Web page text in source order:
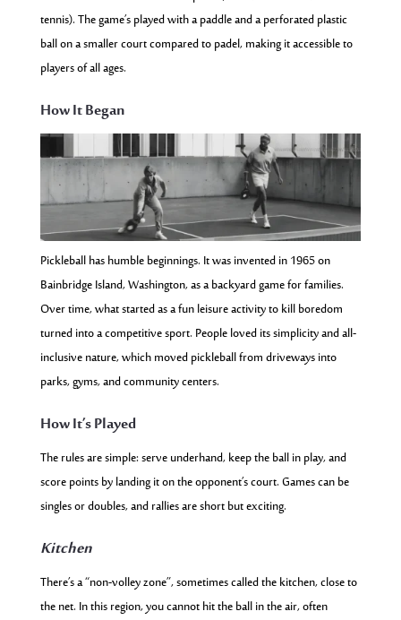
tennis). The game’s played with a paddle and a perforated plastic
ball on a smaller court compared to padel, making it accessible to
players of all ages.
How It Began
Pickleball has humble beginnings. It was invented in 1965 on
Bainbridge Island, Washington, as a backyard game for families.
Over time, what started as a fun leisure activity to kill boredom
turned into a competitive sport. People loved its simplicity and all-
inclusive nature, which moved pickleball from driveways into
parks, gyms, and community centers.
How It’s Played
The rules are simple: serve underhand, keep the ball in play, and
score points by landing it on the opponent’s court. Games can be
singles or doubles, and rallies are short but exciting.
Kitchen
There’s a “non-volley zone”, sometimes called the kitchen, close to
the net. In this region, you cannot hit the ball in the air, often